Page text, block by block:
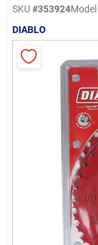
Sign Up
SKU #353924Model
DIABLO